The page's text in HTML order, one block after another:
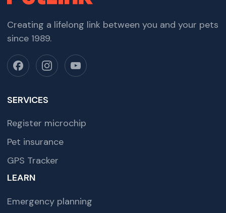
Creating a lifelong link between you and your pets
since 1989.
SERVICES
Register microchip
Pet insurance
GPS Tracker
LEARN
Emergency planning